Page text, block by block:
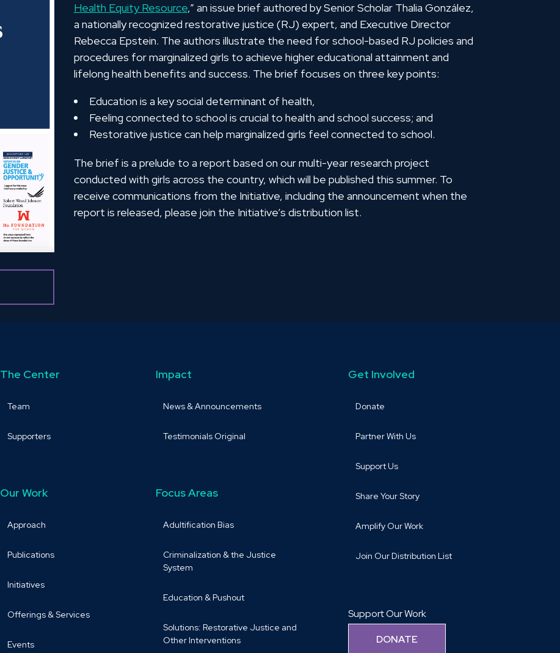
Health Equity Resource,” an issue brief authored by Senior Scholar Thalia González,
a nationally recognized restorative justice (RJ) expert, and Executive Director
Rebecca Epstein. The authors illustrate the need for school-based RJ policies and
procedures for marginalized girls to achieve higher educational attainment and
lifelong health benefits and success. The brief focuses on three key points:
Education is a key social determinant of health,
Feeling connected to school is crucial to health and school success; and
Restorative justice can help marginalized girls feel connected to school.
The brief is a prelude to a report based on our multi-year research project
conducted with girls across the country, which will be published this summer. To
receive communications from the Initiative, including the announcement when the
report is released, please join the Initiative’s distribution list.
The Center
Team
Supporters
Impact
News & Announcements
Testimonials Original
Our Work
Approach
Publications
Initiatives
Offerings & Services
Events
Focus Areas
Adultification Bias
Criminalization & the Justice
System
Education & Pushout
Solutions: Restorative Justice and
Other Interventions
Get Involved
Donate
Partner With Us
Support Us
Share Your Story
Amplify Our Work
Join Our Distribution List
Support Our Work
DONATE